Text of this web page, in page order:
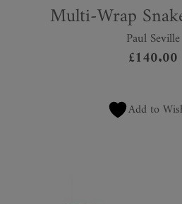
Multi-Wrap
Paul Seville
£140.00
Add to